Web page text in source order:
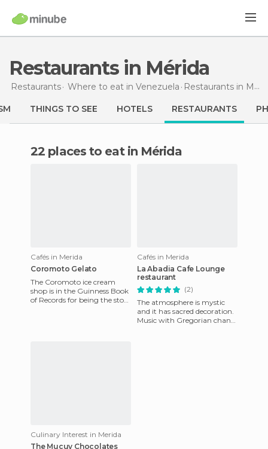
Restaurants in Mérida
Restaurants Where to eat in Venezuela Restaurants in Mérida
THINGS TO SEE HOTELS RESTAURANTS
22 places to eat in Mérida
Cafés in Merida
Coromoto Gelato
The Coromoto ice cream
shop is in the Guinness Book
of Records for being the store
Cafés in Merida
La Abadia Cafe Lounge
restaurant
(2)
The atmosphere is mystic
and it has sacred decoration.
Music with Gregorian chants
Culinary Interest in Merida
The Mucuy Chocolates